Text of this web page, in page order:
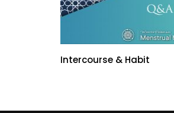
Intercourse & Habit